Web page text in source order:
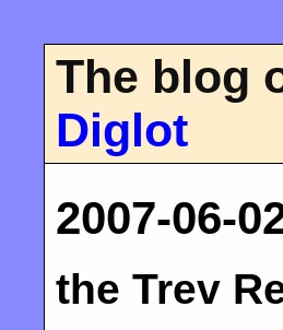
The blog
Diglot
2007-06-
the Trev